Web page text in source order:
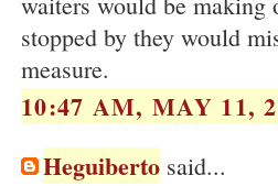
stopped by they would
measure.
10:47 AM, MAY 11,
Heguiberto said...